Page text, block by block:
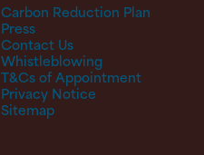
Carbon Reduction Plan
Press
Contact Us
Whistleblowing
T&Cs of Appointment
Privacy Notice
Sitemap